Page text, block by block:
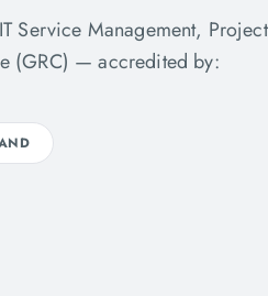
Service Management, Project
(GRC) — accredited by: